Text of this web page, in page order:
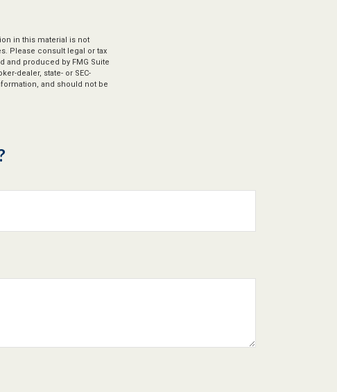
in this material is not
Please consult legal or tax
and produced by FMG Suite
dealer, state- or SEC-
and should not be